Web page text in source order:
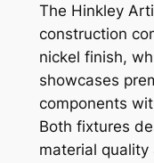
The Hinkley
construction
nickel finish,
showcases
components
Both fixtures
material